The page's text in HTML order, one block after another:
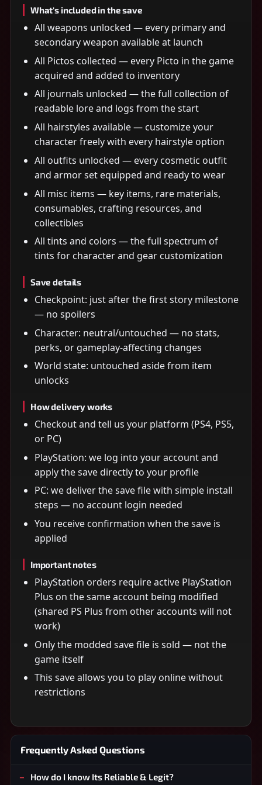
What's included in the save
All weapons unlocked — every primary and
secondary weapon available at launch
All Pictos collected — every Picto in the game
acquired and added to inventory
All journals unlocked — the full collection of
readable lore and logs from the start
All hairstyles available — customize your
character freely with every hairstyle option
All outfits unlocked — every cosmetic outfit
and armor set equipped and ready to wear
All misc items — key items, rare materials,
consumables, crafting resources, and
collectibles
All tints and colors — the full spectrum of
tints for character and gear customization
Save details
Checkpoint: just after the first story milestone
— no spoilers
Character: neutral/untouched — no stats,
perks, or gameplay-affecting changes
World state: untouched aside from item
unlocks
How delivery works
Checkout and tell us your platform (PS4, PS5,
or PC)
PlayStation: we log into your account and
apply the save directly to your profile
PC: we deliver the save file with simple install
steps — no account login needed
You receive confirmation when the save is
applied
Important notes
PlayStation orders require active PlayStation
Plus on the same account being modified
(shared PS Plus from other accounts will not
work)
Only the modded save file is sold — not the
game itself
This save allows you to play online without
restrictions
Frequently Asked Questions
How do I know Its Reliable & Legit?